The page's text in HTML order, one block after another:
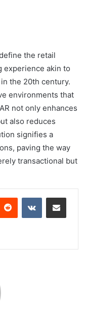
the retail
experience akin to
the 20th century.
environments that
not only enhances
also reduces
signifies a
paving the way
transactional but
Reddit VKontakteShare via Email